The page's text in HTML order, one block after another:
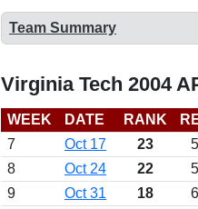
Team Summary
Virginia Tech 2004
WEEK DATE RANK
7
Oct 17 23
8
Oct 24 22
9
Oct 31 18